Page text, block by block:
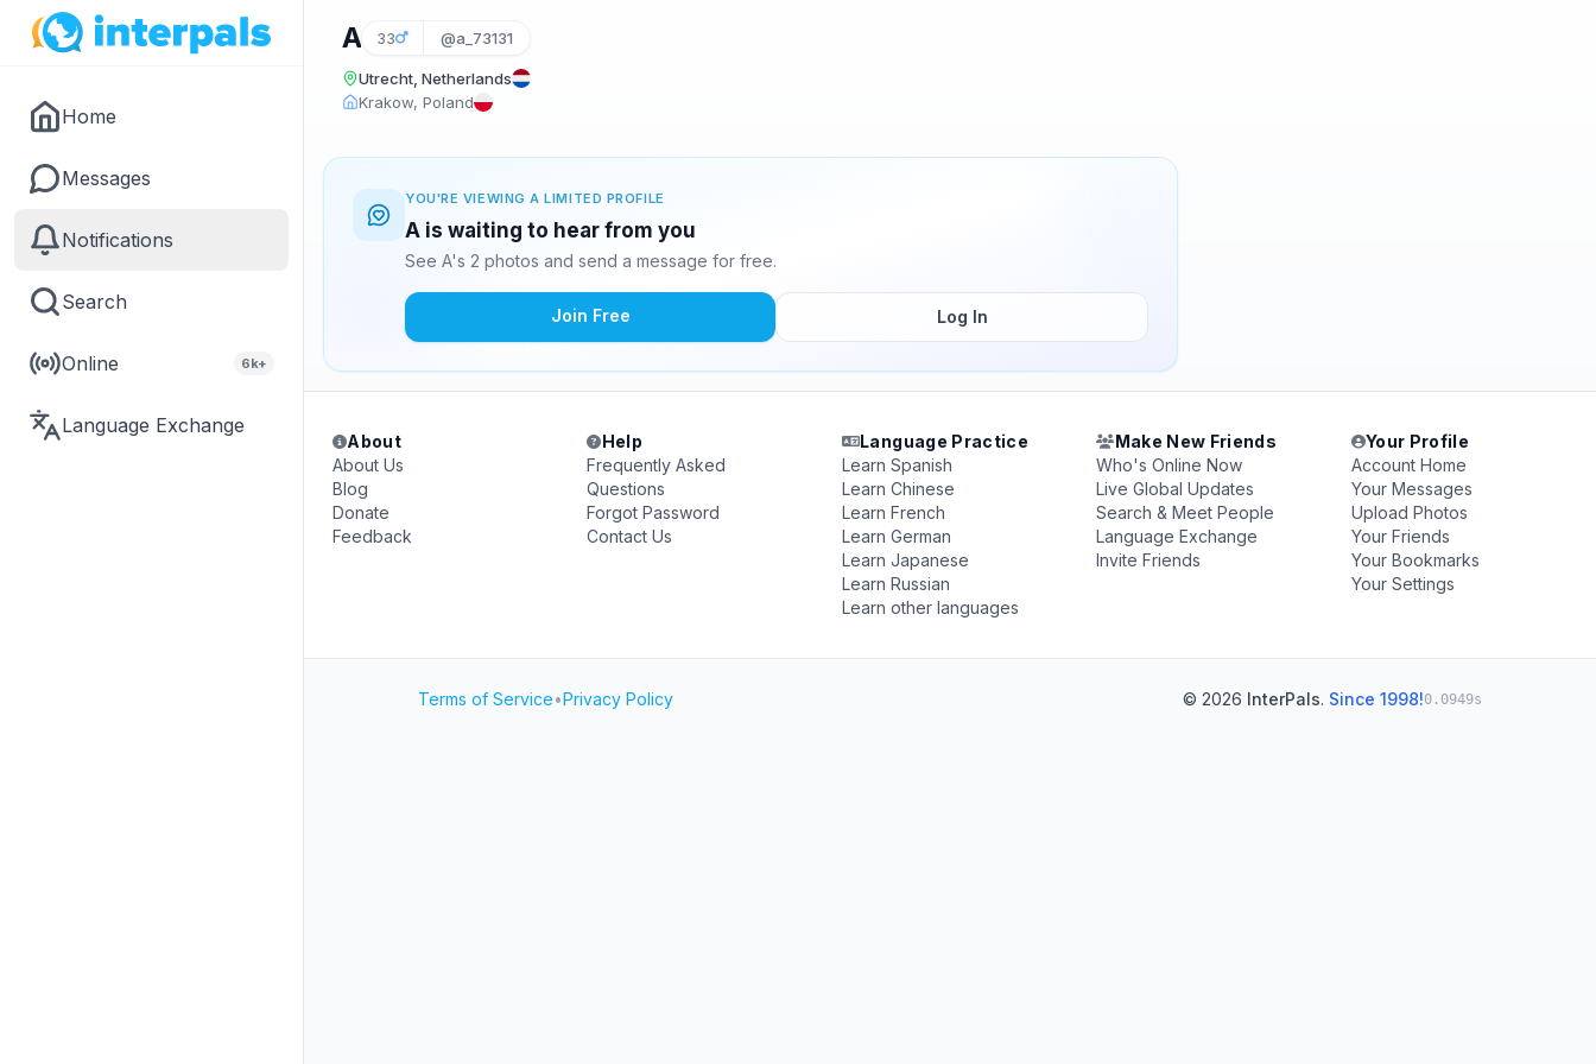
Home
Messages
Notifications
Search
Online 6k+
Language Exchange
A 33 @a_73131
Utrecht, Netherlands
Krakow, Poland
YOU'RE VIEWING A LIMITED PROFILE
A is waiting to hear from you
See A's 2 photos and send a message for free.
Join Free Log In
About
About Us
Blog
Donate
Feedback
Help
Frequently Asked
Questions
Forgot Password
Contact Us
Language Practice
Learn Spanish
Learn Chinese
Learn French
Learn German
Learn Japanese
Learn Russian
Learn other languages
Make New Friends
Who's Online Now
Live Global Updates
Search & Meet People
Language Exchange
Invite Friends
Your Profile
Account Home
Your Messages
Upload Photos
Your Friends
Your Bookmarks
Your Settings
Terms of Service•Privacy Policy © 2026 InterPals. Since 1998!0.0949s